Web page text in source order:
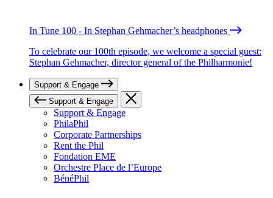
In Tune 100 - In Stephan Gehmacher’s headphones
To celebrate our 100th episode, we welcome a special guest:
Stephan Gehmacher, director general of the Philharmonie!
Support & Engage
Support & Engage
Support & Engage
PhilaPhil
Corporate Partnerships
Rent the Phil
Fondation EME
Orchestre Place de l’Europe
BénéPhil